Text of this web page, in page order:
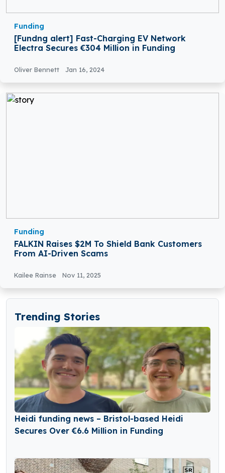
Funding
[Fundng alert] Fast-Charging EV Network
Electra Secures €304 Million in Funding
Oliver Bennett Jan 16, 2024
Funding
FALKIN Raises $2M To Shield Bank Customers
From AI-Driven Scams
Kailee Rainse Nov 11, 2025
Trending Stories
Heidi funding news – Bristol-based Heidi
Secures Over €6.6 Million in Funding